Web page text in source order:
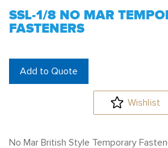
SSL-1/8 NO MAR
FASTENERS
Add to Quote
Wishlist
No Mar British Style Temporary